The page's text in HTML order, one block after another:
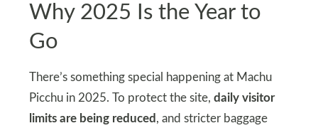
Why 2025 Is the Year to
Go
There’s something special happening at Machu
Picchu in 2025. To protect the site, daily visitor
limits are being reduced , and stricter baggage